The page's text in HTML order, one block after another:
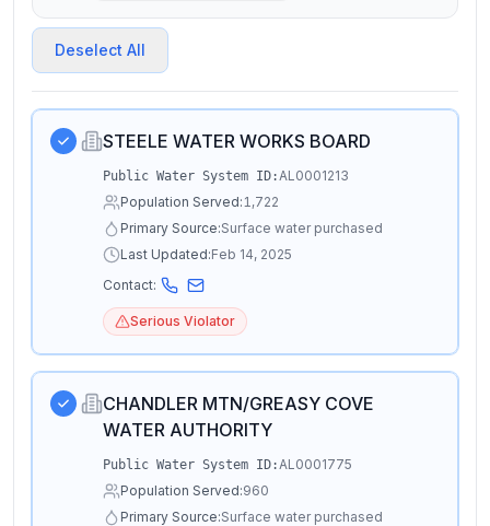
Deselect All
STEELE WATER WORKS BOARD
Public Water System ID:AL0001213
Population Served:1,722
Primary Source:Surface water purchased
Last Updated:Feb 14, 2025
Contact:
Serious Violator
CHANDLER MTN/GREASY COVE
WATER AUTHORITY
Public Water System ID:AL0001775
Population Served:960
Primary Source:Surface water purchased